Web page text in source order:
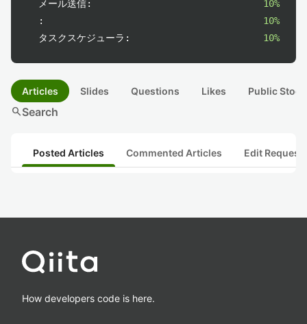
メール送信:
10%
:
10%
タスクスケジューラ:
10%
Articles Slides Questions Likes Public
searchSearch
Posted Articles Commented Articles Edit
How developers code is here.